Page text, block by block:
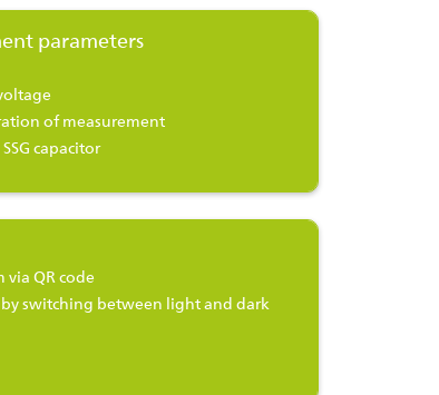
parameters
of measurement
capacitor
via QR code
switching between light and dark